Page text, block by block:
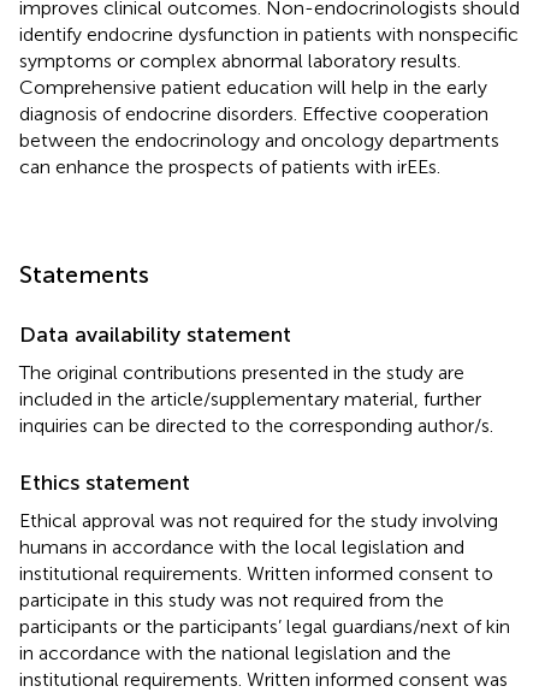
improves clinical outcomes. Non-endocrinologists should
identify endocrine dysfunction in patients with nonspecific
symptoms or complex abnormal laboratory results.
Comprehensive patient education will help in the early
diagnosis of endocrine disorders. Effective cooperation
between the endocrinology and oncology departments
can enhance the prospects of patients with irEEs.
Statements
Data availability statement
The original contributions presented in the study are
included in the article/supplementary material, further
inquiries can be directed to the corresponding author/s.
Ethics statement
Ethical approval was not required for the study involving
humans in accordance with the local legislation and
institutional requirements. Written informed consent to
participate in this study was not required from the
participants or the participants’ legal guardians/next of kin
in accordance with the national legislation and the
institutional requirements. Written informed consent was